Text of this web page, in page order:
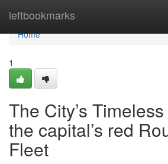
leftbookmarks
Home
Home
1
The City’s
the capital’s red
Fleet